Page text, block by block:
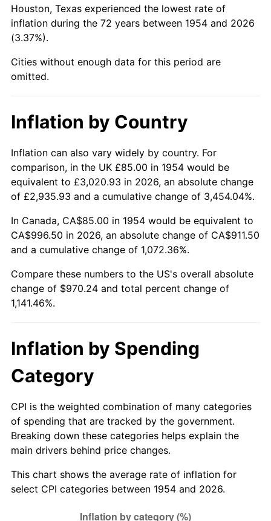
1998 $515.06 1.56%
1999
2000 $544.13 3.36%
2002 $568.46 1.58%
2003 $581.41 2.28%
2004 $596.90 2.66%
2005 $617.12 3.39%
2006 $637.03 3.23%
2007 $655.17 2.85%
2008 $680.33 3.84%
2009
2013 $736.11 1.46%
2014 $748.05 1.62%
2015 $748.94 0.12%
Houston, Texas experienced the lowest rate of
inflation during the 72 years between 1954 and 2026
(3.37%).
Cities without enough data for this period are
omitted.
Inflation by Country
Inflation can also vary widely by country. For
comparison, in the UK £85.00 in 1954 would be
equivalent to £3,020.93 in 2026, an absolute change
of £2,935.93 and a cumulative change of 3,454.04%.
In Canada, CA$85.00 in 1954 would be equivalent to
CA$996.50 in 2026, an absolute change of CA$911.50
and a cumulative change of 1,072.36%.
Compare these numbers to the US's overall absolute
change of $970.24 and total percent change of
1,141.46%.
Inflation by Spending
Category
CPI is the weighted combination of many categories
of spending that are tracked by the government.
Breaking down these categories helps explain the
main drivers behind price changes.
This chart shows the average rate of inflation for
select CPI categories between 1954 and 2026.